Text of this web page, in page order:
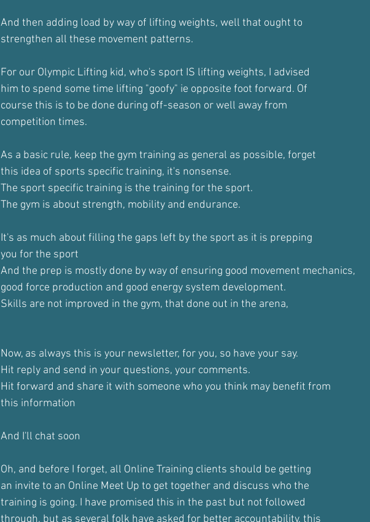
And then adding load by way of lifting weights, well that ought to
strengthen all these movement patterns.
For our Olympic Lifting kid, who's sport IS lifting weights, I advised
him to spend some time lifting "goofy" ie opposite foot forward. Of
course this is to be done during off-season or well away from
competition times.
As a basic rule, keep the gym training as general as possible, forget
this idea of sports specific training, it's nonsense.
The sport specific training is the training for the sport.
The gym is about strength, mobility and endurance.
It's as much about filling the gaps left by the sport as it is prepping
you for the sport
And the prep is mostly done by way of ensuring good movement mechanics,
good force production and good energy system development.
Skills are not improved in the gym, that done out in the arena,
Now, as always this is your newsletter, for you, so have your say.
Hit reply and send in your questions, your comments.
Hit forward and share it with someone who you think may benefit from
this information
And I'll chat soon
Oh, and before I forget, all Online Training clients should be getting
an invite to an Online Meet Up to get together and discuss who the
training is going. I have promised this in the past but not followed
through, but as several folk have asked for better accountability, this